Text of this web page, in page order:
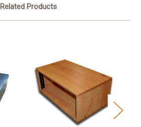
Related Products